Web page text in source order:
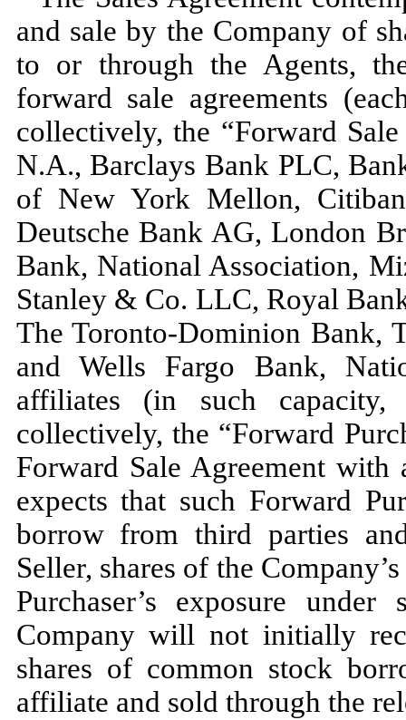
and sale by the Company of
to or through the Agents,
forward sale agreements
collectively, the “Forward
N.A., Barclays Bank PLC,
of New York Mellon,
Deutsche Bank AG, London
Bank, National Association,
Stanley & Co. LLC, Royal
The Toronto-Dominion Bank,
and Wells Fargo Bank,
affiliates (in such capacity,
collectively, the “Forward
Forward Sale Agreement with
expects that such Forward
borrow from third parties
Seller, shares of the
Purchaser’s exposure
Company will not initially
shares of common stock
affiliate and sold through the